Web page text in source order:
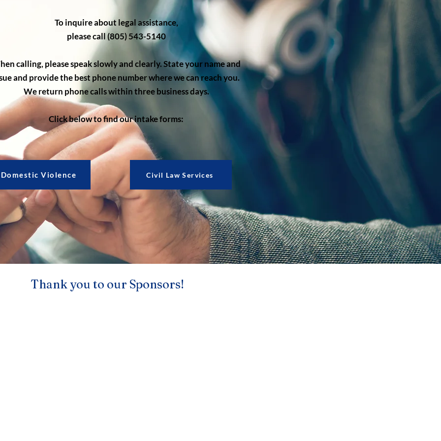
To inquire about legal assistance,
please call (805) 543-5140
calling, please speak slowly and clearly. State your name and
and provide the best phone number where we can reach you.
We return phone calls within three business days.
Click below to find our intake forms:
Domestic Violence Civil Law Services
Thank you to our Sponsors!